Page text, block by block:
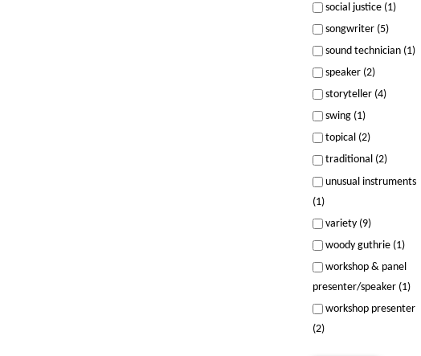
social justice (1)
songwriter (5)
sound technician (1)
speaker (2)
storyteller (4)
swing (1)
topical (2)
traditional (2)
unusual instruments
(1)
variety (9)
woody guthrie (1)
workshop & panel
presenter/speaker (1)
workshop presenter
(2)